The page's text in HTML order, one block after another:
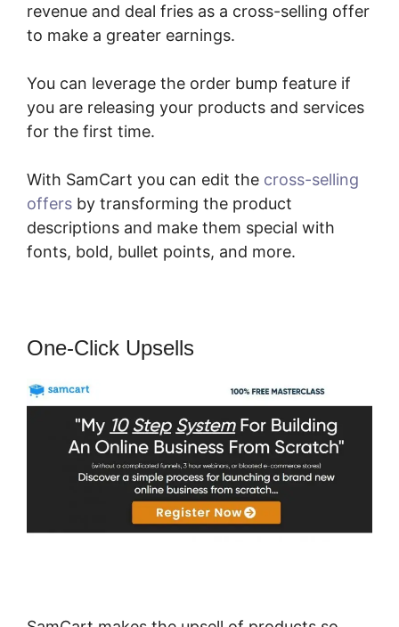
revenue and deal fries as a cross-selling offer
to make a greater earnings.
You can leverage the order bump feature if
you are releasing your products and services
for the first time.
With SamCart you can edit the cross-selling
offers by transforming the product
descriptions and make them special with
fonts, bold, bullet points, and more.
One-Click Upsells